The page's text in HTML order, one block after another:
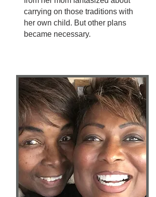
carrying on those traditions with
her own child. But other plans
became necessary.